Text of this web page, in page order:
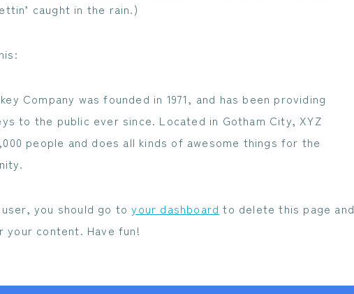
caught in the rain.)
Company was founded in 1971, and has been providing
to the public ever since. Located in Gotham City, XYZ
people and does all kinds of awesome things for the
you should go toyour dashboard to delete this page and
your content. Have fun!